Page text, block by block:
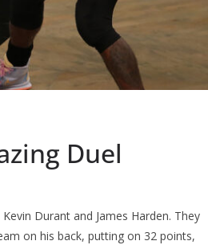
Duel
Durant and James Harden. They
on his back, putting on 32 points,